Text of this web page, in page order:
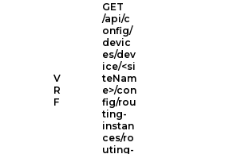
V
R
F
GET
/api/c
onfig/
devic
es/dev
ice/<si
teNam
e>/con
fig/rou
ting-
instan
ces/ro
uting-